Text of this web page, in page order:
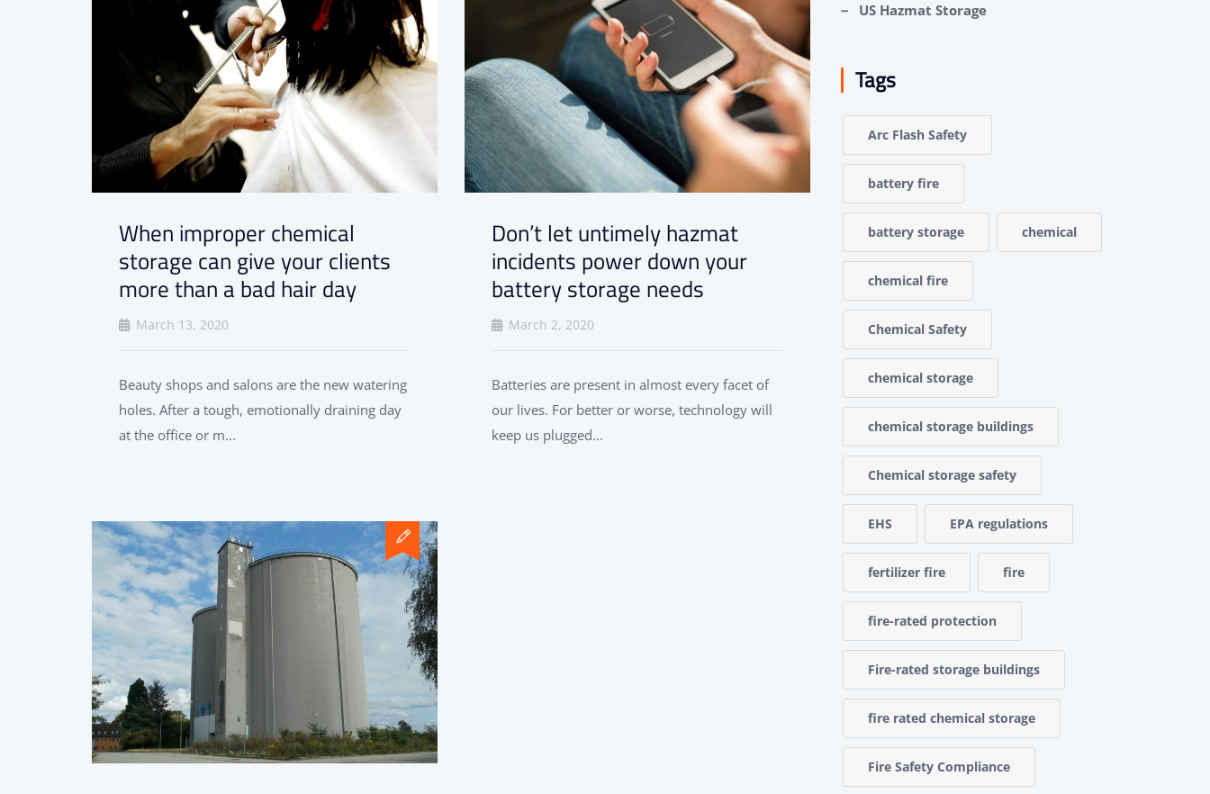
When improper chemical
storage can give your clients
more than a bad hair day
March 13, 2020
Beauty shops and salons are the new watering
holes. After a tough, emotionally draining day
at the office or m...
Don’t let untimely hazmat
incidents power down your
battery storage needs
March 2, 2020
Batteries are present in almost every facet of
our lives. For better or worse, technology will
keep us plugged...
US Hazmat Storage
Tags
Arc Flash Safety
battery fire
battery storage chemical
chemical fire
Chemical Safety
chemical storage
chemical storage buildings
Chemical storage safety
EHS EPA regulations
fertilizer fire fire
fire-rated protection
Fire-rated storage buildings
fire rated chemical storage
Fire Safety Compliance